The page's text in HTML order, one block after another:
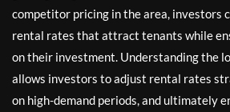
competitor pricing in the area, investors
rental rates that attract tenants while
on their investment. Understanding the
allows investors to adjust rental rates
on high-demand periods, and ultimately